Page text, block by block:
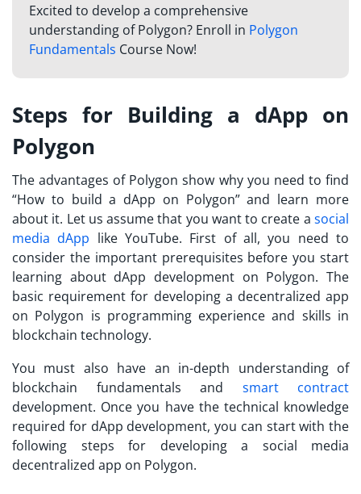
Excited to develop a comprehensive
understanding of Polygon? Enroll in Polygon
Fundamentals Course Now!
Steps for Building a dApp on
Polygon
The advantages of Polygon show why you need to find
“How to build a dApp on Polygon” and learn more
about it. Let us assume that you want to create a social
media dApp like YouTube. First of all, you need to
consider the important prerequisites before you start
learning about dApp development on Polygon. The
basic requirement for developing a decentralized app
on Polygon is programming experience and skills in
blockchain technology.
You must also have an in-depth understanding of
blockchain fundamentals and smart contract
development. Once you have the technical knowledge
required for dApp development, you can start with the
following steps for developing a social media
decentralized app on Polygon.